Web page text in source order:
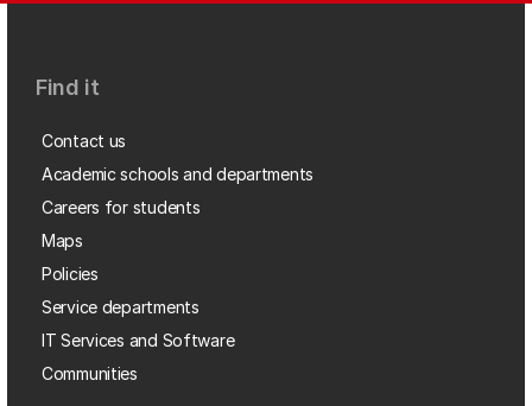
Find it
Contact us
Academic schools and departments
Careers for students
Maps
Policies
Service departments
IT Services and Software
Communities